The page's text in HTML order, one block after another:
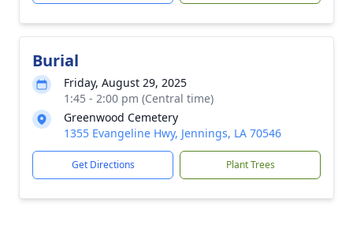
Burial
Friday, August 29, 2025
1:45 - 2:00 pm (Central time)
Greenwood Cemetery
1355 Evangeline Hwy, Jennings, LA 70546
Get Directions Plant Trees